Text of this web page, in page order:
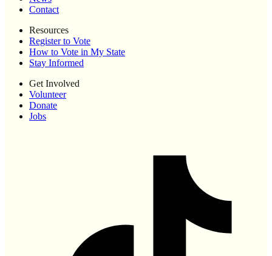
Contact
Resources
Register to Vote
How to Vote in My State
Stay Informed
Get Involved
Volunteer
Donate
Jobs